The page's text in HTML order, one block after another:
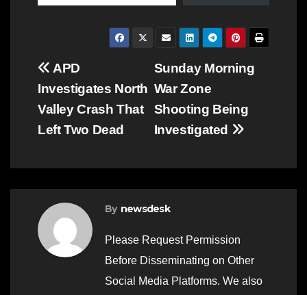
Post
navigation
Sunday Morning
War Zone
Shooting Being
Investigated
APD
Investigates North
Valley Crash That
Left Two Dead
By newsdesk
Please Request Permission
Before Disseminating on Other
Social Media Platforms. We also